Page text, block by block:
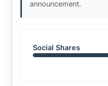
announcement.
Social Shares